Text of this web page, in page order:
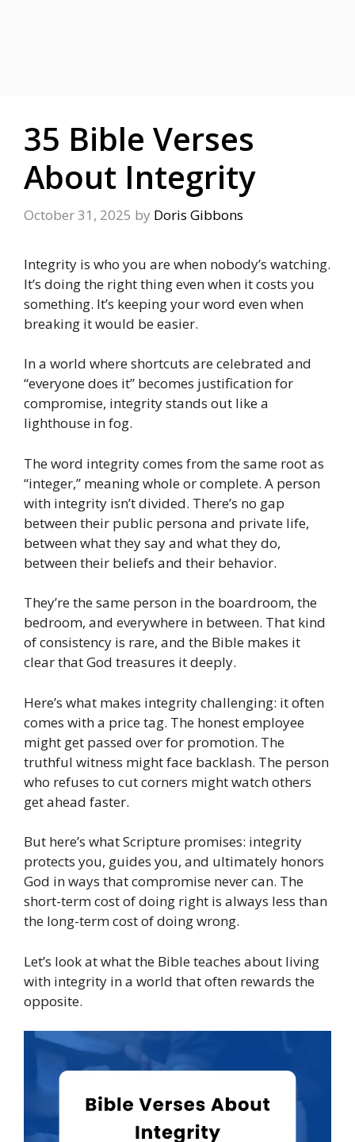
35 Bible Verses
About Integrity
October 31, 2025 by Doris Gibbons
Integrity is who you are when nobody’s watching.
It’s doing the right thing even when it costs you
something. It’s keeping your word even when
breaking it would be easier.
In a world where shortcuts are celebrated and
“everyone does it” becomes justification for
compromise, integrity stands out like a
lighthouse in fog.
The word integrity comes from the same root as
“integer,” meaning whole or complete. A person
with integrity isn’t divided. There’s no gap
between their public persona and private life,
between what they say and what they do,
between their beliefs and their behavior.
They’re the same person in the boardroom, the
bedroom, and everywhere in between. That kind
of consistency is rare, and the Bible makes it
clear that God treasures it deeply.
Here’s what makes integrity challenging: it often
comes with a price tag. The honest employee
might get passed over for promotion. The
truthful witness might face backlash. The person
who refuses to cut corners might watch others
get ahead faster.
But here’s what Scripture promises: integrity
protects you, guides you, and ultimately honors
God in ways that compromise never can. The
short-term cost of doing right is always less than
the long-term cost of doing wrong.
Let’s look at what the Bible teaches about living
with integrity in a world that often rewards the
opposite.